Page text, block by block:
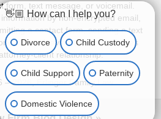
form, text message, or voicemail.
by non-encrypted email,
a contact form, sending a text
call, or leaving a voicemail does
client relationship.
– 2026,Erlinger Family Law
👋🏼 How can I help you?
Divorce Child Custody
Child Support Paternity
Domestic Violence